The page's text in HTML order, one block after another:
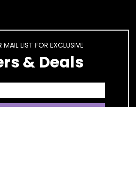
MAIL LIST FOR EXCLUSIVE
& Deals